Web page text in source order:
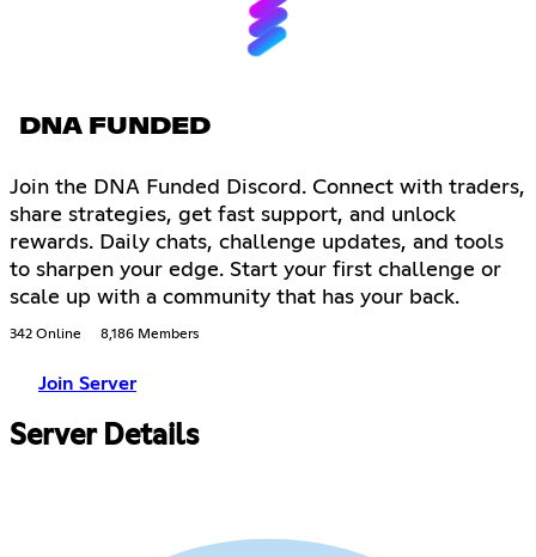
DNA FUNDED
Join the DNA Funded Discord. Connect with traders,
share strategies, get fast support, and unlock
rewards. Daily chats, challenge updates, and tools
to sharpen your edge. Start your first challenge or
scale up with a community that has your back.
342 Online 8,186 Members
Join Server
Server Details